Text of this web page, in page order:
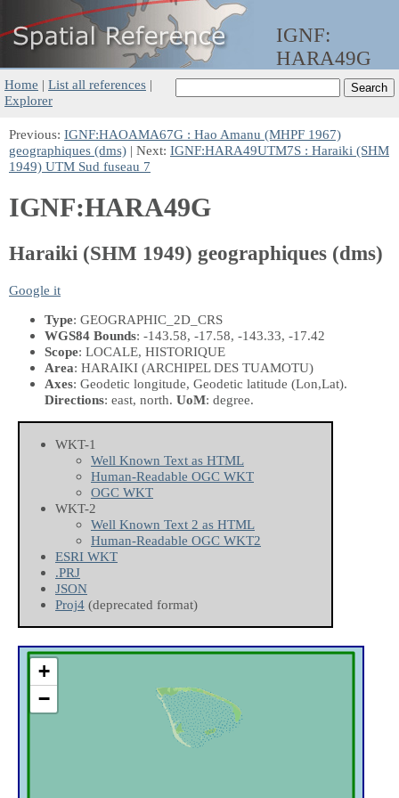
IGNF:
HARA49G
Home | List all references |
Explorer
Previous: IGNF:HAOAMA67G : Hao Amanu (MHPF 1967)
geographiques (dms) | Next: IGNF:HARA49UTM7S : Haraiki (SHM
1949) UTM Sud fuseau 7
IGNF:HARA49G
Haraiki (SHM 1949) geographiques (dms)
Google it
Type: GEOGRAPHIC_2D_CRS
WGS84 Bounds: -143.58, -17.58, -143.33, -17.42
Scope: LOCALE, HISTORIQUE
Area: HARAIKI (ARCHIPEL DES TUAMOTU)
Axes: Geodetic longitude, Geodetic latitude (Lon,Lat).
Directions: east, north. UoM: degree.
WKT-1
Well Known Text as HTML
Human-Readable OGC WKT
OGC WKT
WKT-2
Well Known Text 2 as HTML
Human-Readable OGC WKT2
ESRI WKT
.PRJ
JSON
Proj4 (deprecated format)
+
−